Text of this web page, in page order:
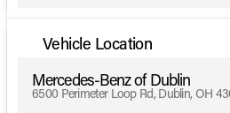
Vehicle Location
Mercedes-Benz of Dublin
6500 Perimeter Loop Rd, Dublin, OH